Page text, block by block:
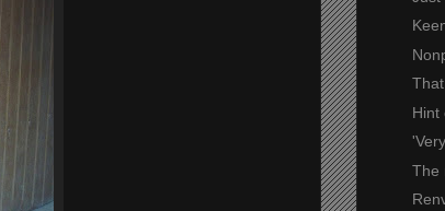
Hint
The